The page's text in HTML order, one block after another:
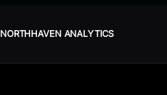
NORTHHAVEN ANALYTICS